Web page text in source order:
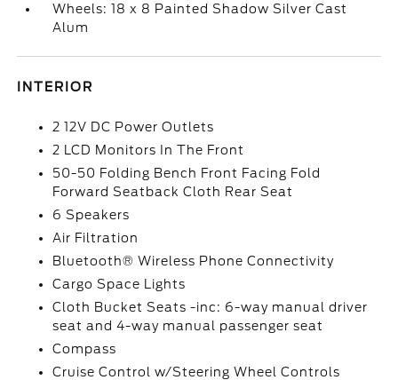
Wheels: 18 x 8 Painted Shadow Silver Cast
Alum
INTERIOR
2 12V DC Power Outlets
2 LCD Monitors In The Front
50-50 Folding Bench Front Facing Fold
Forward Seatback Cloth Rear Seat
6 Speakers
Air Filtration
Bluetooth® Wireless Phone Connectivity
Cargo Space Lights
Cloth Bucket Seats -inc: 6-way manual driver
seat and 4-way manual passenger seat
Compass
Cruise Control w/Steering Wheel Controls